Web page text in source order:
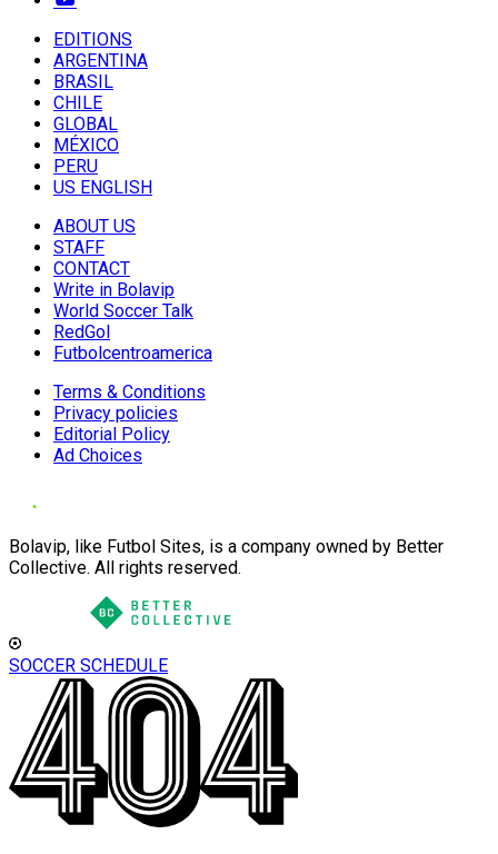
EDITIONS
ARGENTINA
BRASIL
CHILE
GLOBAL
MÉXICO
PERU
US ENGLISH
ABOUT US
STAFF
CONTACT
Write in Bolavip
World Soccer Talk
RedGol
Futbolcentroamerica
Terms & Conditions
Privacy policies
Editorial Policy
Ad Choices
Bolavip, like Futbol Sites, is a company owned by Better
Collective. All rights reserved.
SOCCER SCHEDULE